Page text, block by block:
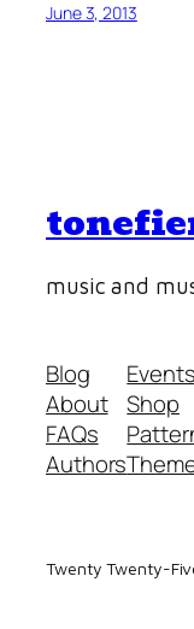
June 3, 2013
music and
Blog
About
FAQs
Authors
Events
Shop
Twenty Twenty-